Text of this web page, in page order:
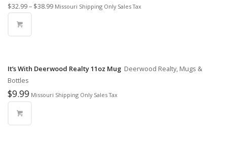
$32.99– $38.99 Missouri Shipping Only Sales Tax
It’s With Deerwood Realty 11oz Mug Deerwood Realty, Mugs &
Bottles
$9.99 Missouri Shipping Only Sales Tax